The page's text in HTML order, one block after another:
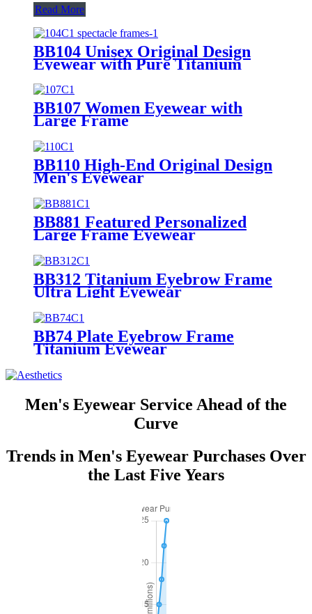
Read More
BB104 Unisex Original Design
Eyewear with Pure Titanium
BB107 Women Eyewear with
Large Frame
BB110 High-End Original Design
Men's Eyewear
BB881 Featured Personalized
Large Frame Eyewear
BB312 Titanium Eyebrow Frame
Ultra Light Eyewear
BB74 Plate Eyebrow Frame
Titanium Eyewear
Men's Eyewear Service Ahead of the
Curve
Trends in Men's Eyewear Purchases Over
the Last Five Years